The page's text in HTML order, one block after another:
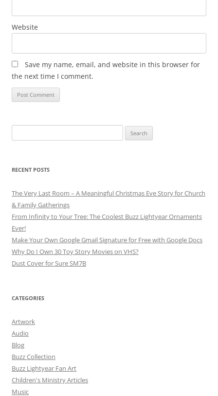
Website
Save my name, email, and website in this browser for
the next time I comment.
for:
RECENT POSTS
The Very Last Room – A Meaningful Christmas Eve Story for Church
& Family Gatherings
From Infinity to Your Tree: The Coolest Buzz Lightyear Ornaments
Ever!
Make Your Own Google Gmail Signature for Free with Google Docs
Why Do I Own 30 Toy Story Movies on VHS?
Dust Cover for Sure SM7B
CATEGORIES
Artwork
Audio
Blog
Buzz Collection
Buzz Lightyear Fan Art
Children's Ministry Articles
Music